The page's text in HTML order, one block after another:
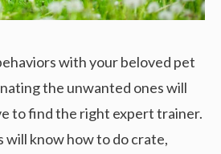
with your beloved pet
the unwanted ones will
to find the right expert trainer.
will know how to do crate,